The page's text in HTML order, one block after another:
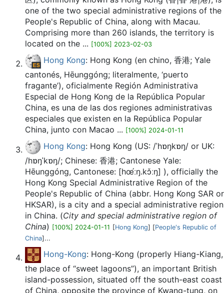
one of the two special administrative regions of the
People's Republic of China, along with Macau.
Comprising more than 260 islands, the territory is
located on the ... [100%] 2023-02-03
Hong Kong: Hong Kong​ (en chino, 香港; Yale
cantonés, Hēunggóng; literalmente, ‘puerto
fragante’), oficialmente Región Administrativa
Especial de Hong Kong de la República Popular
China,​ es una de las dos regiones administrativas
especiales que existen en la República Popular
China, junto con Macao ... [100%] 2024-01-11
Hong Kong: Hong Kong (US: /ˈhɒŋkɒŋ/ or UK:
/hɒŋˈkɒŋ/; Chinese: 香港; Cantonese Yale:
Hēunggóng, Cantonese: [hœ́ːŋ.kɔ̌ːŋ] ), officially the
Hong Kong Special Administrative Region of the
People's Republic of China (abbr. Hong Kong SAR or
HKSAR), is a city and a special administrative region
in China. (City and special administrative region of
China) [100%] 2024-01-11 [Hong Kong] [People's Republic of
China]...
Hong-Kong: Hong-Kong (properly Hiang-Kiang,
the place of “sweet lagoons”), an important British
island-possession, situated off the south-east coast
of China, opposite the province of Kwang-tung, on